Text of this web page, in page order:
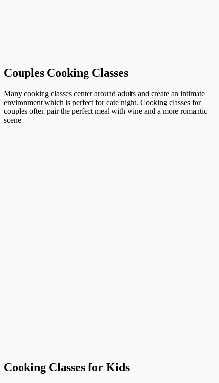
Couples Cooking Classes
Many cooking classes center around adults and create an intimate
environment which is perfect for date night. Cooking classes for
couples often pair the perfect meal with wine and a more romantic
scene.
Cooking Classes for Kids